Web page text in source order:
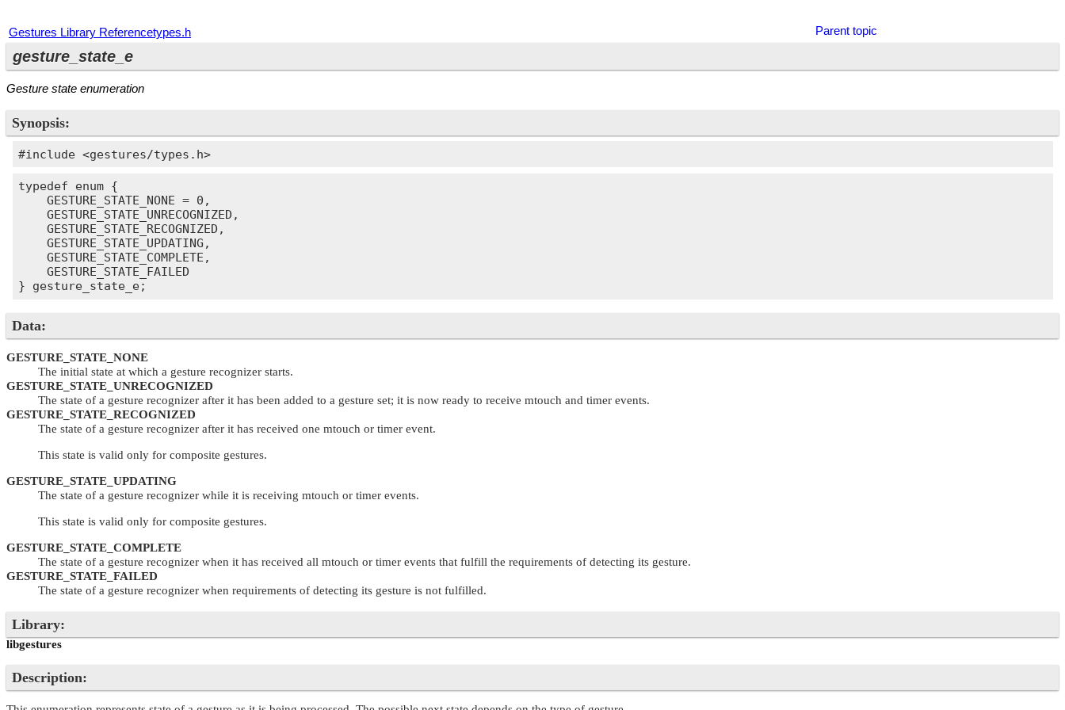
Gestures Library Referencetypes.h Parent topic
gesture_state_e
Gesture state enumeration
Synopsis:
#include <gestures/types.h>
typedef enum {
    GESTURE_STATE_NONE = 0,
    GESTURE_STATE_UNRECOGNIZED,
    GESTURE_STATE_RECOGNIZED,
    GESTURE_STATE_UPDATING,
    GESTURE_STATE_COMPLETE,
    GESTURE_STATE_FAILED
} gesture_state_e;
Data:
GESTURE_STATE_NONE
The initial state at which a gesture recognizer starts.
GESTURE_STATE_UNRECOGNIZED
The state of a gesture recognizer after it has been added to a gesture set; it is now ready to receive mtouch and timer events.
GESTURE_STATE_RECOGNIZED
The state of a gesture recognizer after it has received one mtouch or timer event.
This state is valid only for composite gestures.
GESTURE_STATE_UPDATING
The state of a gesture recognizer while it is receiving mtouch or timer events.
This state is valid only for composite gestures.
GESTURE_STATE_COMPLETE
The state of a gesture recognizer when it has received all mtouch or timer events that fulfill the requirements of detecting its gesture.
GESTURE_STATE_FAILED
The state of a gesture recognizer when requirements of detecting its gesture is not fulfilled.
Library:
libgestures
Description: